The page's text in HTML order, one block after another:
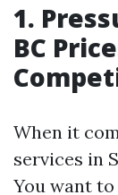
1.
BC
When it
services in
You want